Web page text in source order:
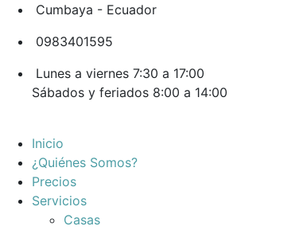
Cumbaya - Ecuador
0983401595
Lunes a viernes 7:30 a 17:00
Sábados y feriados 8:00 a 14:00
Inicio
¿Quiénes Somos?
Precios
Servicios
Casas